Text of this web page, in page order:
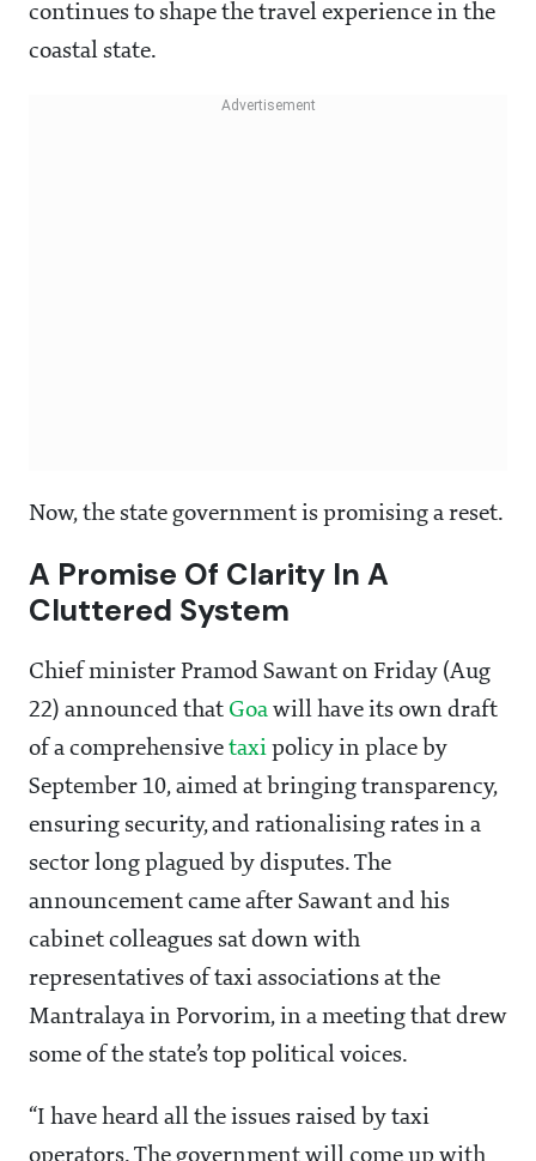
continues to shape the travel experience in the
coastal state.
Now, the state government is promising a reset.
A Promise Of Clarity In A
Cluttered System
Chief minister Pramod Sawant on Friday (Aug
22) announced that Goa will have its own draft
of a comprehensive taxi policy in place by
September 10, aimed at bringing transparency,
ensuring security, and rationalising rates in a
sector long plagued by disputes. The
announcement came after Sawant and his
cabinet colleagues sat down with
representatives of taxi associations at the
Mantralaya in Porvorim, in a meeting that drew
some of the state’s top political voices.
“I have heard all the issues raised by taxi